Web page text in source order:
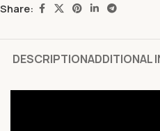
Share:
DESCRIPTIONADDITIONAL